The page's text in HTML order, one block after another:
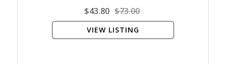
$43.80 $73.00
VIEW LISTING